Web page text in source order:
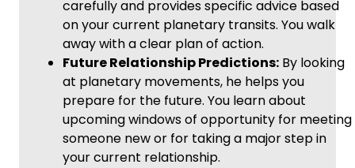
carefully and provides specific advice based
on your current planetary transits. You walk
away with a clear plan of action.
Future Relationship Predictions: By looking
at planetary movements, he helps you
prepare for the future. You learn about
upcoming windows of opportunity for meeting
someone new or for taking a major step in
your current relationship.